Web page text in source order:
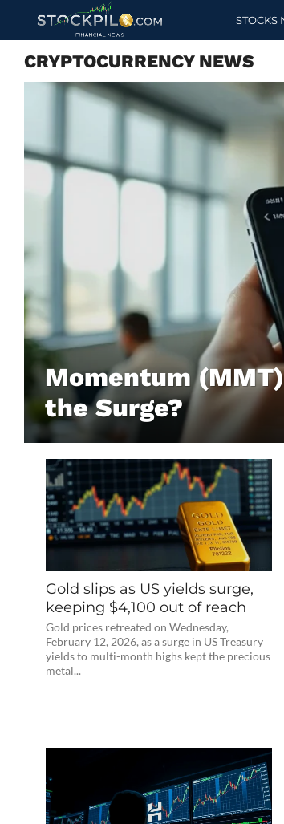
STOCKS
CRYPTOCURRENCY NEWS
Momentum
the Surge?
Gold slips as US yields surge,
keeping $4,100 out of reach
Gold prices retreated on Wednesday,
February 12, 2026, as a surge in US Treasury
yields to multi-month highs kept the precious
metal...